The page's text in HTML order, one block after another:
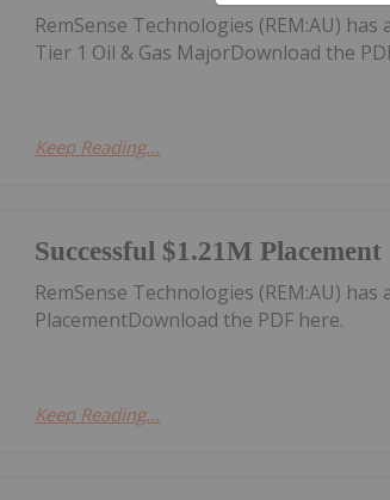
RemSense Technologies (REM:AU)
Tier 1 Oil & Gas MajorDownload the
Keep Reading...
Successful $1.21M Placement
RemSense Technologies (REM:AU)
PlacementDownload the PDF here.
Keep Reading...